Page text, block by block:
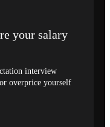
your salary
interview
overprice yourself